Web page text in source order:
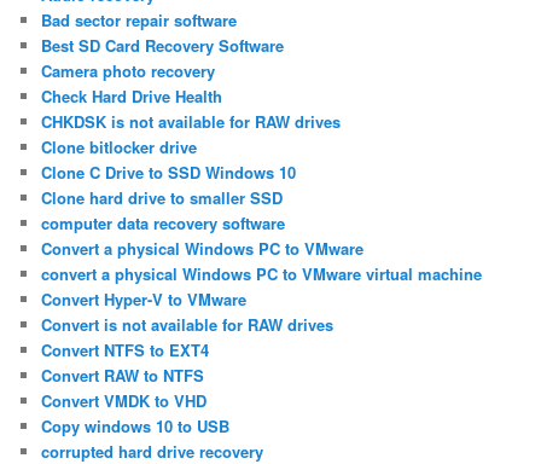
Bad sector repair software
Best SD Card Recovery Software
Camera photo recovery
Check Hard Drive Health
CHKDSK is not available for RAW drives
Clone bitlocker drive
Clone C Drive to SSD Windows 10
Clone hard drive to smaller SSD
computer data recovery software
Convert a physical Windows PC to VMware
convert a physical Windows PC to VMware virtual machine
Convert Hyper-V to VMware
Convert is not available for RAW drives
Convert NTFS to EXT4
Convert RAW to NTFS
Convert VMDK to VHD
Copy windows 10 to USB
corrupted hard drive recovery